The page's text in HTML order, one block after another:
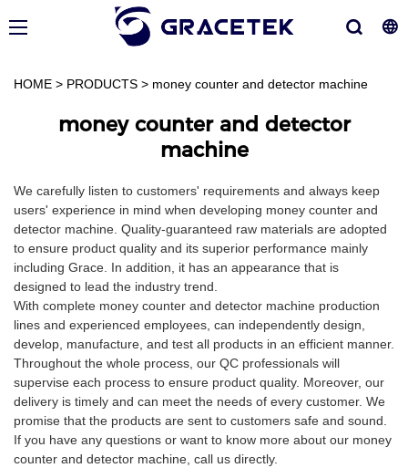
HOME > PRODUCTS > money counter and detector machine
money counter and detector
machine
We carefully listen to customers' requirements and always keep
users' experience in mind when developing money counter and
detector machine. Quality-guaranteed raw materials are adopted
to ensure product quality and its superior performance mainly
including Grace. In addition, it has an appearance that is
designed to lead the industry trend.
With complete money counter and detector machine production
lines and experienced employees, can independently design,
develop, manufacture, and test all products in an efficient manner.
Throughout the whole process, our QC professionals will
supervise each process to ensure product quality. Moreover, our
delivery is timely and can meet the needs of every customer. We
promise that the products are sent to customers safe and sound.
If you have any questions or want to know more about our money
counter and detector machine, call us directly.